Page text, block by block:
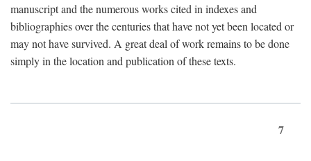
manuscript and the numerous works cited in indexes and
bibliographies over the centuries that have not yet been located or
may not have survived. A great deal of work remains to be done
simply in the location and publication of these texts.
7